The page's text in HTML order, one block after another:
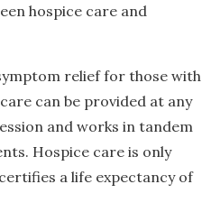
hospice care and
relief for those with
can be provided at any
and works in tandem
Hospice care is only
a life expectancy of